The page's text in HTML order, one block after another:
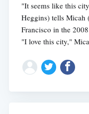
"It seems like this
Heggins) tells Micah
Francisco in the
"I love this city,"